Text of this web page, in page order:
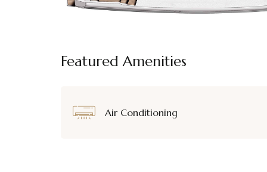
Featured Amenities
Air Conditioning